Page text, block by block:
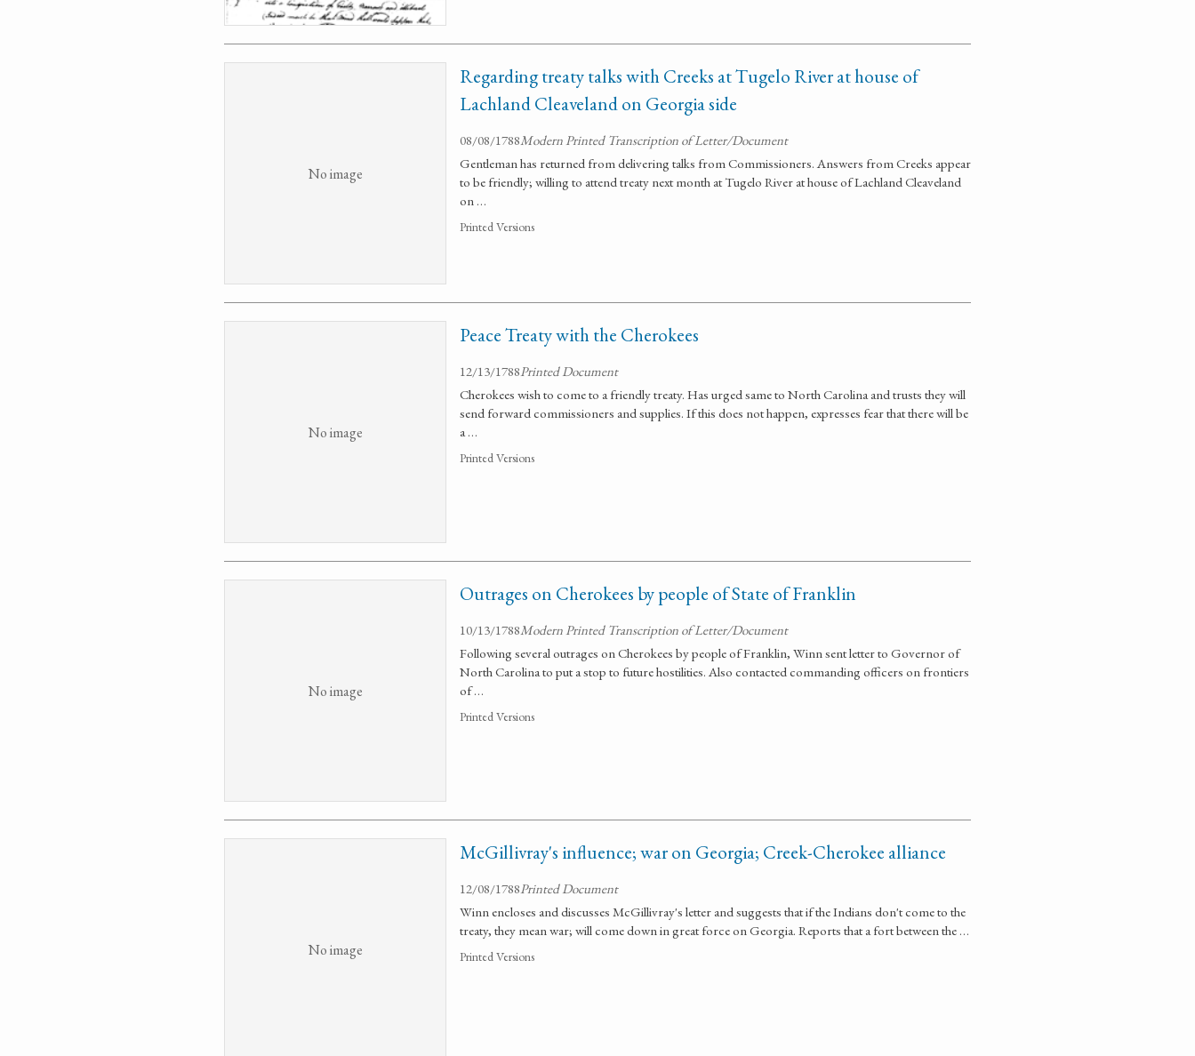
No image
Regarding treaty talks with Creeks at Tugelo River at house of
Lachland Cleaveland on Georgia side
08/08/1788Modern Printed Transcription of Letter/Document
Gentleman has returned from delivering talks from Commissioners. Answers from Creeks appear
to be friendly; willing to attend treaty next month at Tugelo River at house of Lachland Cleaveland
on …
Printed Versions
No image
Peace Treaty with the Cherokees
12/13/1788Printed Document
Cherokees wish to come to a friendly treaty. Has urged same to North Carolina and trusts they will
send forward commissioners and supplies. If this does not happen, expresses fear that there will be
a …
Printed Versions
No image
Outrages on Cherokees by people of State of Franklin
10/13/1788Modern Printed Transcription of Letter/Document
Following several outrages on Cherokees by people of Franklin, Winn sent letter to Governor of
North Carolina to put a stop to future hostilities. Also contacted commanding officers on frontiers
of …
Printed Versions
No image
McGillivray's influence; war on Georgia; Creek-Cherokee alliance
12/08/1788Printed Document
Winn encloses and discusses McGillivray's letter and suggests that if the Indians don't come to the
treaty, they mean war; will come down in great force on Georgia. Reports that a fort between the …
Printed Versions